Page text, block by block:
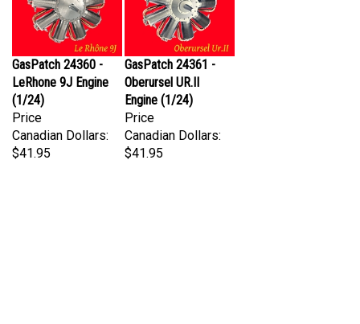
GasPatch 24360 -
LeRhone 9J Engine
(1/24)
Price
Canadian Dollars:
$41.95
GasPatch 24361 -
Oberursel UR.II
Engine (1/24)
Price
Canadian Dollars:
$41.95